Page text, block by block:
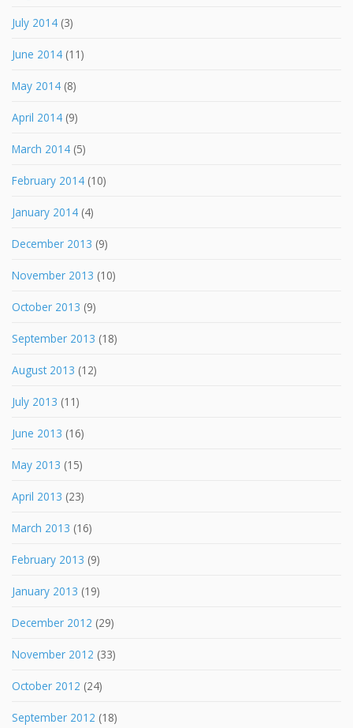
July 2014 (3)
June 2014 (11)
May 2014 (8)
April 2014 (9)
March 2014 (5)
February 2014 (10)
January 2014 (4)
December 2013 (9)
November 2013 (10)
October 2013 (9)
September 2013 (18)
August 2013 (12)
July 2013 (11)
June 2013 (16)
May 2013 (15)
April 2013 (23)
March 2013 (16)
February 2013 (9)
January 2013 (19)
December 2012 (29)
November 2012 (33)
October 2012 (24)
September 2012 (18)